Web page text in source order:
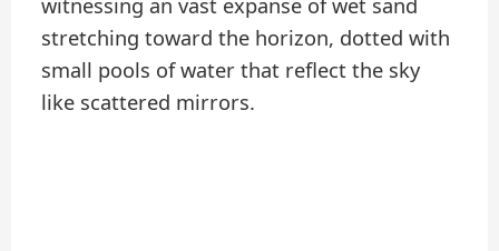
stretching toward the horizon, dotted with
small pools of water that reflect the sky
like scattered mirrors.